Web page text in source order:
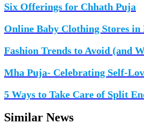
Six Offerings for Chhath Puja
Online Baby Clothing Stores in
Fashion Trends to Avoid (and
Mha Puja- Celebrating Self-
5 Ways to Take Care of Split
Similar News